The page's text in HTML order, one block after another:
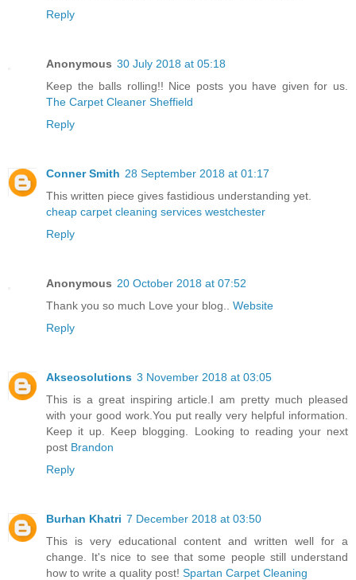
Reply
Anonymous 30 July 2018 at 05:18
Keep the balls rolling!! Nice posts you have given for us.
The Carpet Cleaner Sheffield
Reply
Conner Smith 28 September 2018 at 01:17
This written piece gives fastidious understanding yet.
cheap carpet cleaning services westchester
Reply
Anonymous 20 October 2018 at 07:52
Thank you so much Love your blog.. Website
Reply
Akseosolutions 3 November 2018 at 03:05
This is a great inspiring article.I am pretty much pleased
with your good work.You put really very helpful information.
Keep it up. Keep blogging. Looking to reading your next
post Brandon
Reply
Burhan Khatri 7 December 2018 at 03:50
This is very educational content and written well for a
change. It's nice to see that some people still understand
how to write a quality post! Spartan Carpet Cleaning